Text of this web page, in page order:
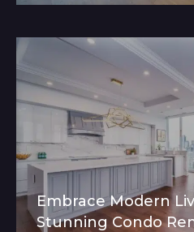
Embrace Modern
Stunning Condo